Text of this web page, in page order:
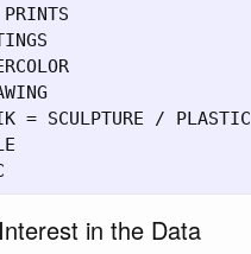
= SCULPTURE / PLASTIC
in the Data